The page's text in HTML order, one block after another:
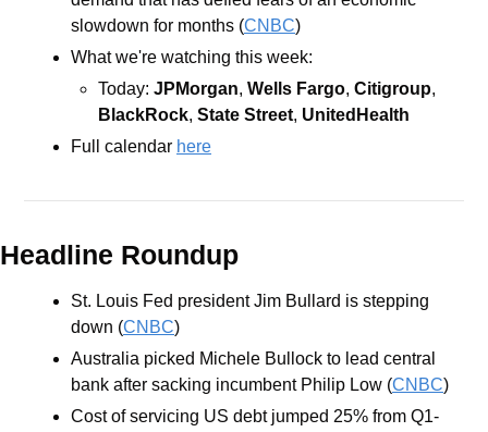
slowdown for months (CNBC)
What we're watching this week:
Today: JPMorgan, Wells Fargo, Citigroup
BlackRock, State Street, UnitedHealth
Full calendar here
Headline Roundup
St. Louis Fed president Jim Bullard is stepping
down (CNBC)
Australia picked Michele Bullock to lead central
bank after sacking incumbent Philip Low (CNBC)
Cost of servicing US debt jumped 25% from Q1-